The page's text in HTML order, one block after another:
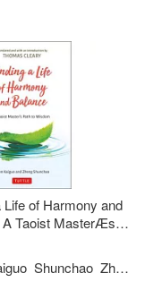
Thomas
Life of Harmony and
A Taoist MasterÆs
Shunchao Zheng